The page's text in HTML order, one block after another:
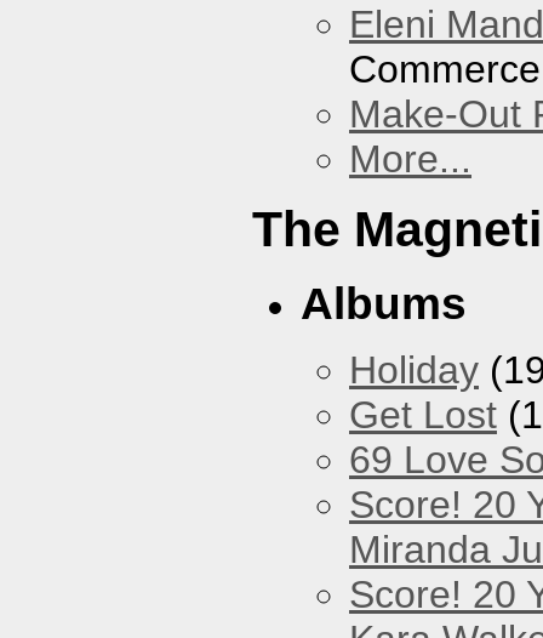
Eleni
Commerce
Make-Out
More...
The
Albums
Holiday
Get Lost
69 Love
Score! 20
Miranda
Score! 20